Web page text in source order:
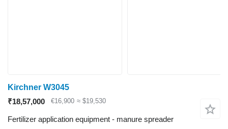
Kirchner W3045
₹18,57,000
€16,900 ≈ $19,530
Fertilizer application equipment - manure spreader